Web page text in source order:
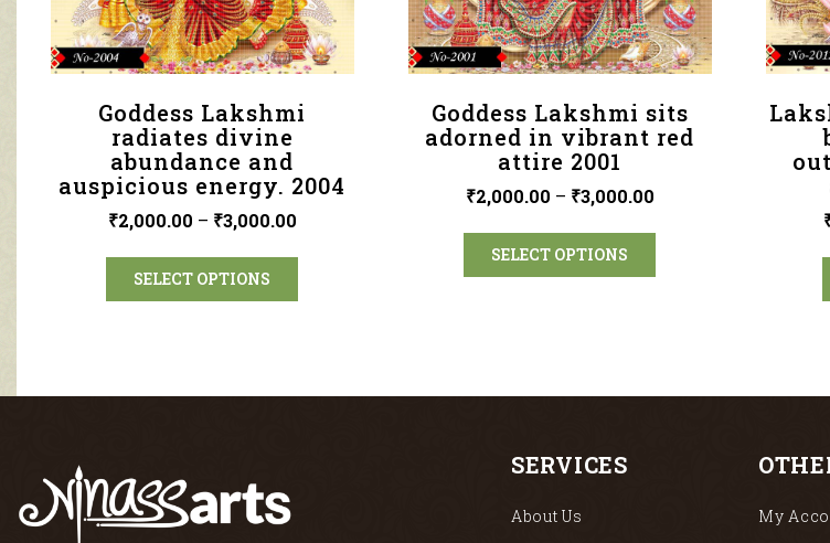
Goddess Lakshmi
radiates divine
abundance and
auspicious energy. 2004
₹2,000.00 – ₹3,000.00
SELECT OPTIONS
Goddess Lakshmi sits
adorned in vibrant red
attire 2001
₹2,000.00 – ₹3,000.00
SELECT OPTIONS
SERVICES
About Us My